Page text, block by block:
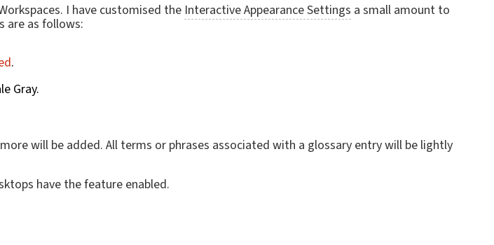
I have customised the Interactive Appearance Settings a small amount to
are as follows:
.
Gray.
will be added. All terms or phrases associated with a glossary entry will be lightly
have the feature enabled.